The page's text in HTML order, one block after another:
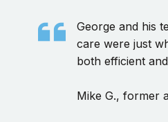
George and his
care were just
both efficient
Mike G., former